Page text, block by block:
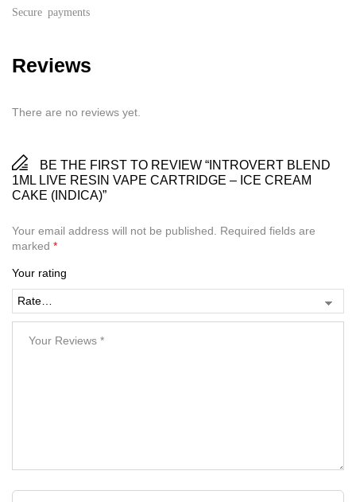
Secure payments
Reviews
There are no reviews yet.
BE THE FIRST TO REVIEW “INTROVERT BLEND
1ML LIVE RESIN VAPE CARTRIDGE – ICE CREAM
CAKE (INDICA)”
Your email address will not be published.
Required fields are
marked *
Your rating